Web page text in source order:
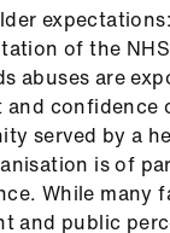
of the
abuses are
confidence
served by a
is of
While many
and public